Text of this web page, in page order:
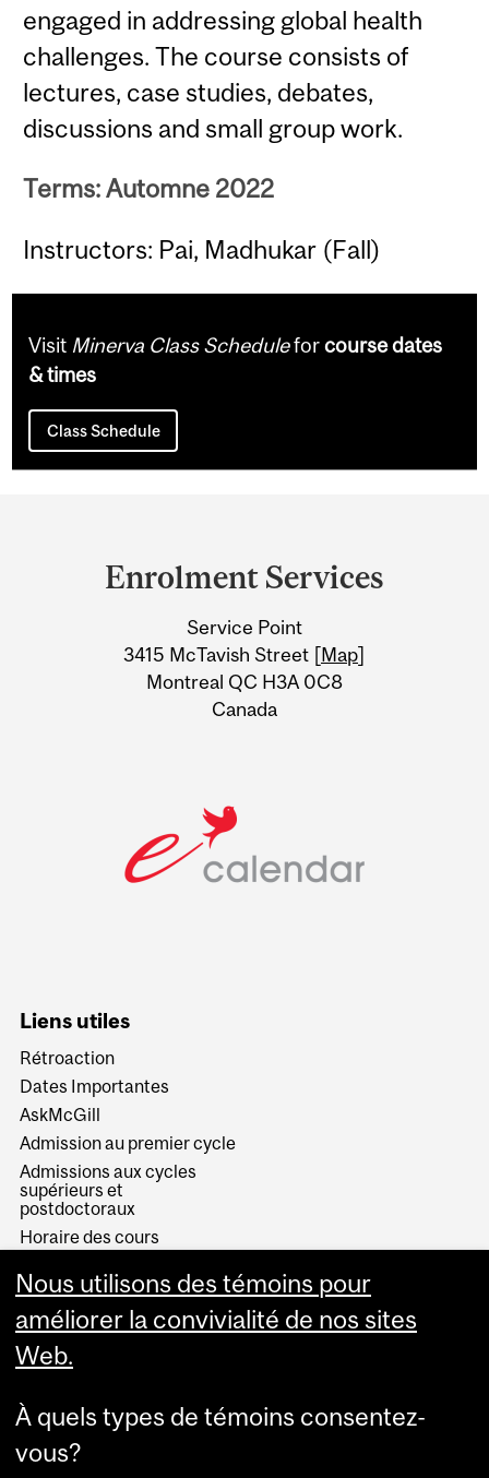
engaged in addressing global health
challenges. The course consists of
lectures, case studies, debates,
discussions and small group work.
Terms: Automne 2022
Instructors: Pai, Madhukar (Fall)
Visit Minerva Class Scheduleforcourse dates
& times
Class Schedule
Information
Enrolment Services
Service Point
3415 McTavish Street [Map]
Montreal QC H3A 0C8
Canada
Liens utiles
Rétroaction
Dates Importantes
AskMcGill
Admission au premier cycle
Admissions aux cycles
supérieurs et
postdoctoraux
Horaire des cours
Services aux étudiants
Nous utilisons des témoins pour
améliorer la convivialité de nos sites
Web.
À quels types de témoins consentez-
vous?